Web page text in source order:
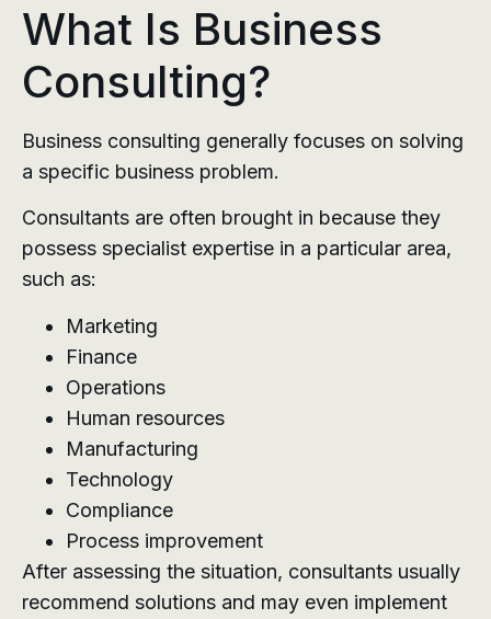
What Is Business
Consulting?
Business consulting generally focuses on solving
a specific business problem.
Consultants are often brought in because they
possess specialist expertise in a particular area,
such as:
Marketing
Finance
Operations
Human resources
Manufacturing
Technology
Compliance
Process improvement
After assessing the situation, consultants usually
recommend solutions and may even implement